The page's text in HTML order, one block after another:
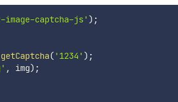
image-captcha-js' ) ;
getCaptcha( '1234' ) ;
, img) ;